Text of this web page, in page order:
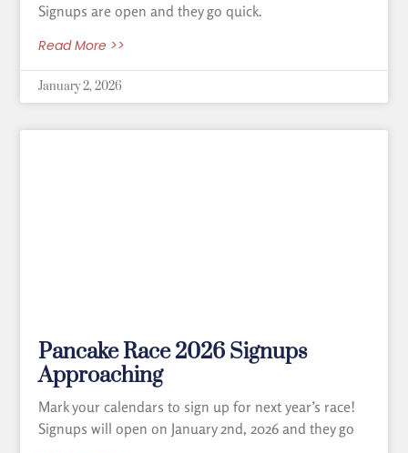
Signups are open and they go quick.
Read More >>
January 2, 2026
Pancake Race 2026 Signups
Approaching
Mark your calendars to sign up for next year’s race!
Signups will open on January 2nd, 2026 and they go